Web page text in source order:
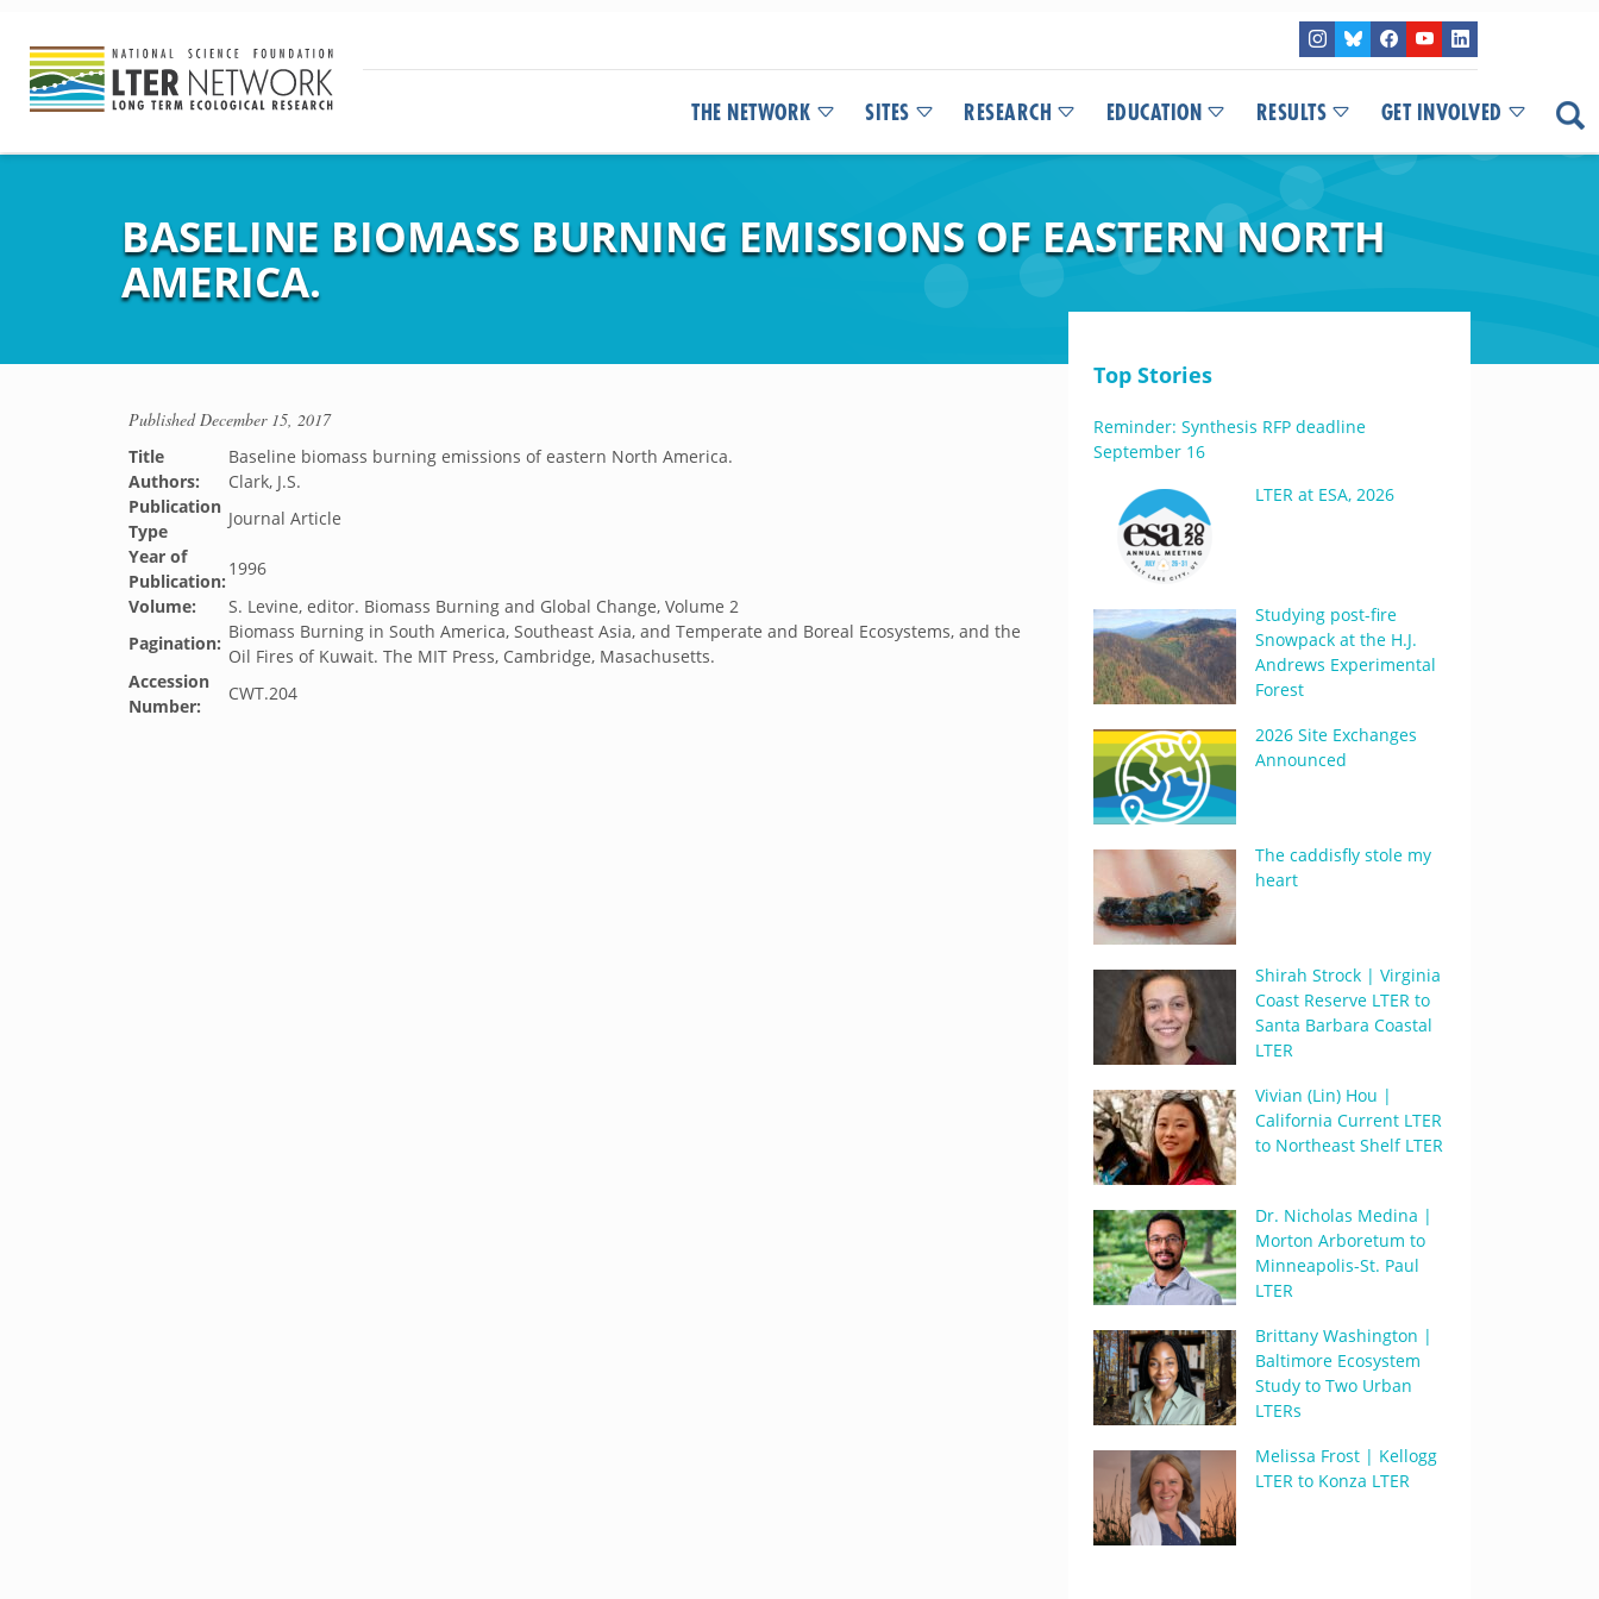
THE NETWORK SITES RESEARCH EDUCATION RESULTS GET INVOLVED
BASELINE BIOMASS BURNING EMISSIONS OF EASTERN NORTH
AMERICA.
PublishedDecember 15, 2017
Title
Baseline biomass burning emissions of eastern North America.
Authors:
Clark, J.S.
Publication
Type
Journal Article
Year of
Publication:
1996
Volume:
S. Levine, editor. Biomass Burning and Global Change, Volume 2
Pagination:
Biomass Burning in South America, Southeast Asia, and Temperate and Boreal Ecosystems, and the
Oil Fires of Kuwait. The MIT Press, Cambridge, Masachusetts.
Accession
Number:
CWT.204
Top Stories
Reminder: Synthesis RFP deadline
September 16
LTER at ESA, 2026
Studying post-fire
Snowpack at the H.J.
Andrews Experimental
Forest
2026 Site Exchanges
Announced
The caddisfly stole my
heart
Shirah Strock | Virginia
Coast Reserve LTER to
Santa Barbara Coastal
LTER
Vivian (Lin) Hou |
California Current LTER
to Northeast Shelf LTER
Dr. Nicholas Medina |
Morton Arboretum to
Minneapolis-St. Paul
LTER
Brittany Washington |
Baltimore Ecosystem
Study to Two Urban
LTERs
Melissa Frost | Kellogg
LTER to Konza LTER